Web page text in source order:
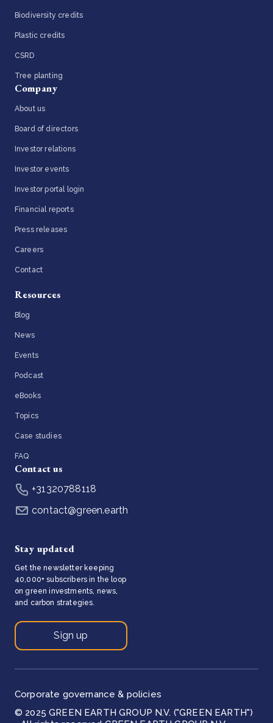
Biodiversity credits
Plastic credits
CSRD
Tree planting
Company
About us
Board of directors
Investor relations
Investor events
Investor portal login
Financial reports
Press releases
Careers
Contact
Resources
Blog
News
Events
Podcast
eBooks
Topics
Case studies
FAQ
Contact us
+31320788118
contact@green.earth
Stay updated
Get the newsletter keeping
40,000+ subscribers in the loop
on green investments, news,
and carbon strategies.
Sign up
© 2025 GREEN EARTH GROUP N.V. ("GREEN EARTH")
Corporate governance & policies